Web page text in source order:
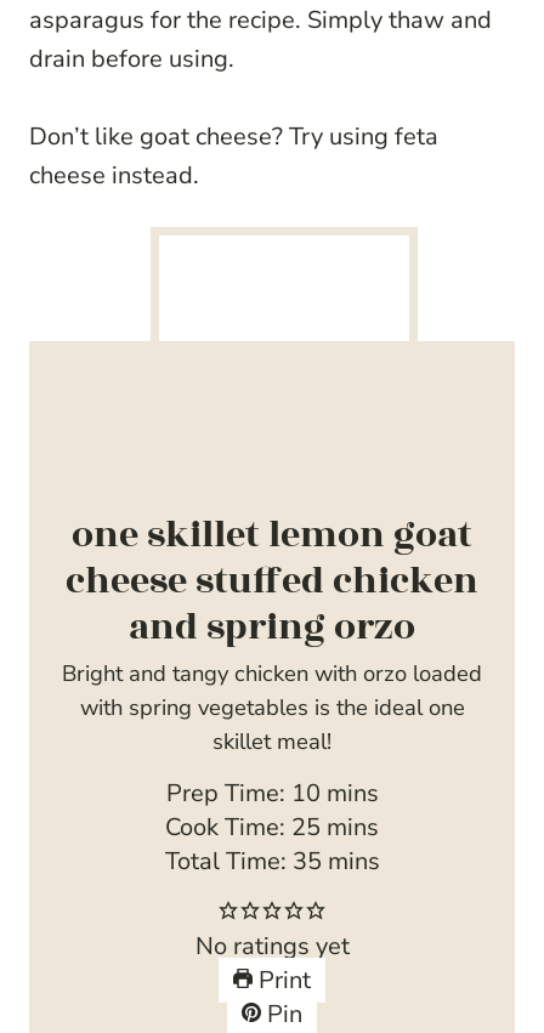
asparagus for the recipe. Simply thaw and
drain before using.
Don’t like goat cheese? Try using feta
cheese instead.
one skillet lemon goat
cheese stuffed chicken
and spring orzo
Bright and tangy chicken with orzo loaded
with spring vegetables is the ideal one
skillet meal!
Prep Time: 10m
i
n
t
e
s
mins
Cook Time: 25 m
i
u
t
e
mins
Total Time: 35m
n
u
t
mins
No ratings yet
Print
Pin